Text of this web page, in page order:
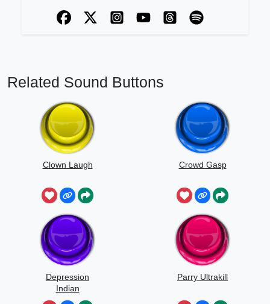
Related Sound Buttons
Clown Laugh Crowd Gasp
Depression
Indian
Parry Ultrakill